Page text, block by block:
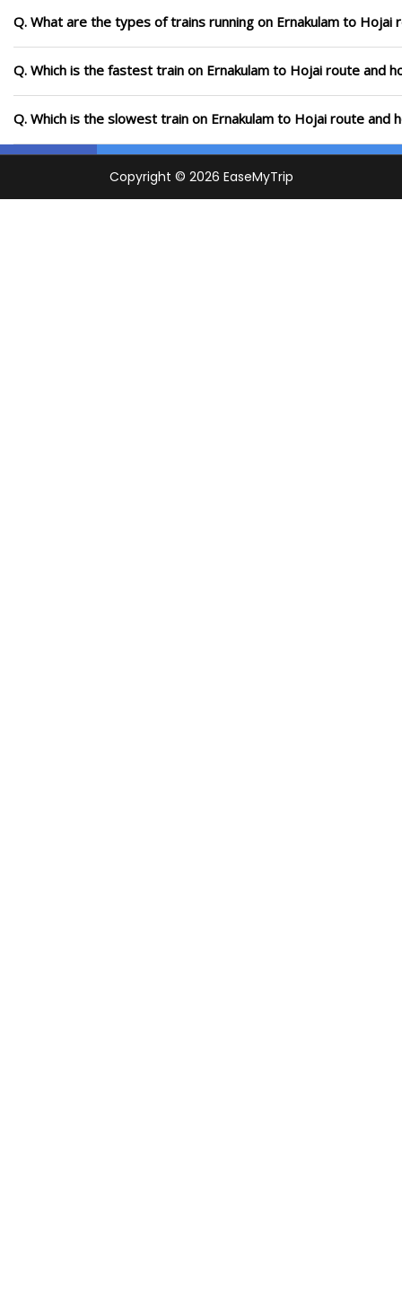
Q. What are the types of trains running on Ernakulam to Hojai
Q. Which is the fastest train on Ernakulam to Hojai route and
Q. Which is the slowest train on Ernakulam to Hojai route and